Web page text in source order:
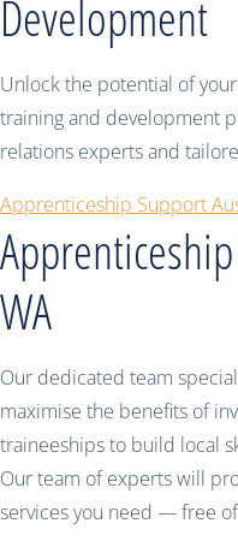
Development
Unlock the potential of
training and development
relations experts and
Apprenticeship Support
WA
Our dedicated team
maximise the benefits of
traineeships to build local
Our team of experts will
services you need — free